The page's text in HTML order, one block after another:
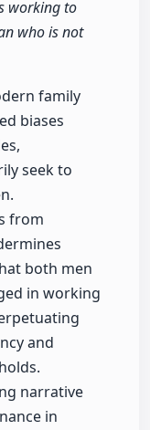
working to
who is not
family
biases
seek to
from
both men
in working
and
narrative
in